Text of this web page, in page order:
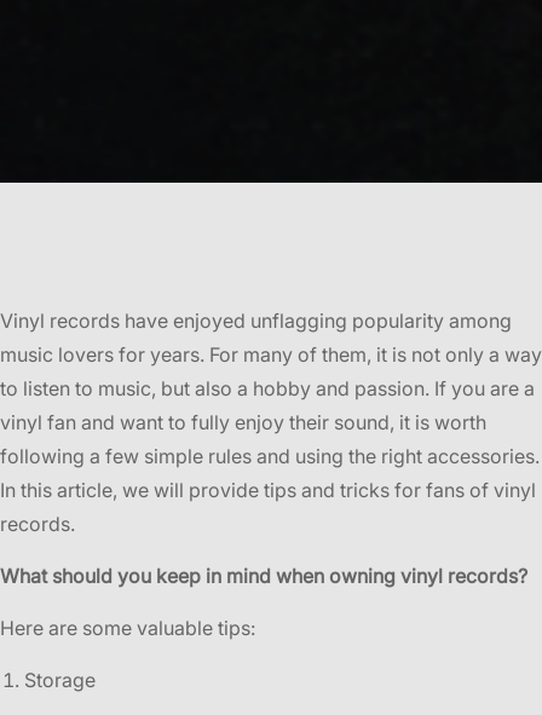
Vinyl records have enjoyed unflagging popularity among
music lovers for years. For many of them, it is not only a way
to listen to music, but also a hobby and passion. If you are a
vinyl fan and want to fully enjoy their sound, it is worth
following a few simple rules and using the right accessories.
In this article, we will provide tips and tricks for fans of vinyl
records.
What should you keep in mind when owning vinyl records?
Here are some valuable tips:
Storage